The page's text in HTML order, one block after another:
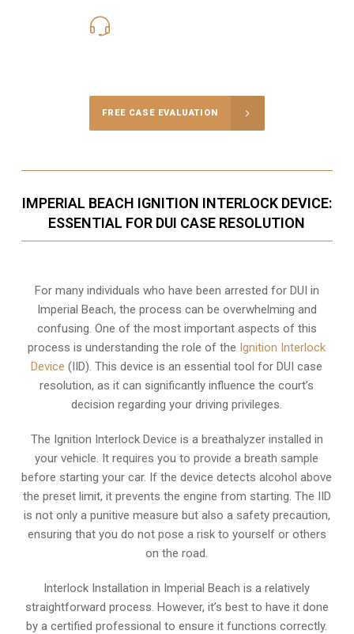
FREE CASE EVALUATION
IMPERIAL BEACH IGNITION INTERLOCK DEVICE:
ESSENTIAL FOR DUI CASE RESOLUTION
For many individuals who have been arrested for DUI in
Imperial Beach, the process can be overwhelming and
confusing. One of the most important aspects of this
process is understanding the role of the Ignition Interlock
Device (IID). This device is an essential tool for DUI case
resolution, as it can significantly influence the court’s
decision regarding your driving privileges.
The Ignition Interlock Device is a breathalyzer installed in
your vehicle. It requires you to provide a breath sample
before starting your car. If the device detects alcohol above
the preset limit, it prevents the engine from starting. The IID
is not only a punitive measure but also a safety precaution,
ensuring that you do not pose a risk to yourself or others
on the road.
Interlock Installation in Imperial Beach is a relatively
straightforward process. However, it’s best to have it done
by a certified professional to ensure it functions correctly.